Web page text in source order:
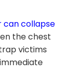
can collapse
the chest
victims